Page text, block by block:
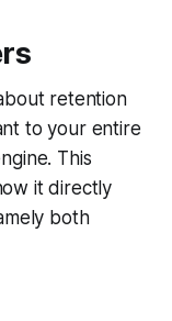
retention
to your entire
This
it directly
both